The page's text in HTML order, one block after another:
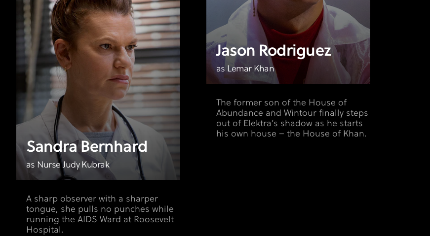
Sandra Bernhard
as Nurse Judy Kubrak
A sharp observer with a sharper
tongue, she pulls no punches while
running the AIDS Ward at Roosevelt
Hospital.
Jason Rodriguez
as Lemar Khan
The former son of the House of
Abundance and Wintour finally steps
out of Elektra’s shadow as he starts
his own house – the House of Khan.